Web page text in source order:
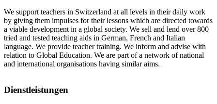
We support teachers in Switzerland at all levels in their daily work
by giving them impulses for their lessons which are directed towards
a viable development in a global society. We sell and lend over 800
tried and tested teaching aids in German, French and Italian
language. We provide teacher training. We inform and advise with
relation to Global Education. We are part of a network of national
and international organisations having similar aims.
Dienstleistungen